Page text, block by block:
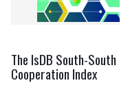
The IsDB South-South
Cooperation Index